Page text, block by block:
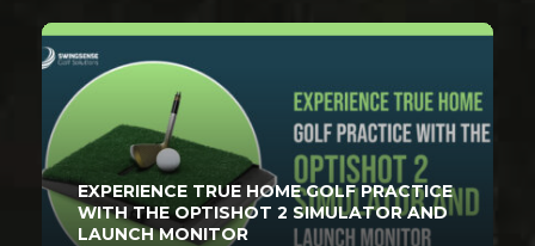
EXPERIENCE TRUE HOME GOLF PRACTICE
WITH THE OPTISHOT 2 SIMULATOR AND
LAUNCH MONITOR